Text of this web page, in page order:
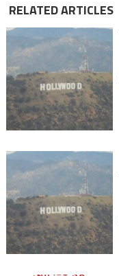
RELATED ARTICLES